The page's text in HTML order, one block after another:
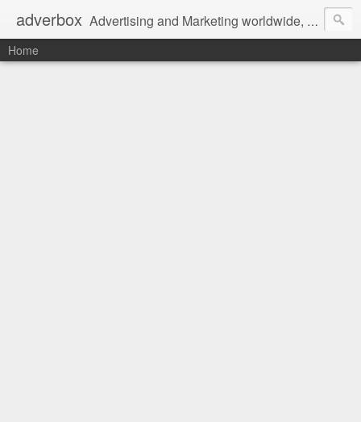
adverbox Advertising and Marketing worldwide, since 2004
Home